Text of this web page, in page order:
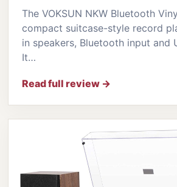
The VOKSUN NKW Bluetooth
compact suitcase-style record
in speakers, Bluetooth input and
It…
Read full review →